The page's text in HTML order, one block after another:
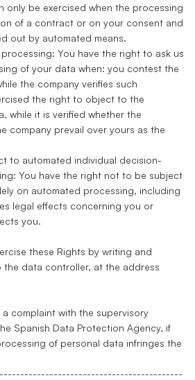
only be exercised when the processing
of a contract or on your consent and
out by automated means.
You have the right to ask us
of your data when: you contest the
the company verifies such
the right to object to the
while it is verified whether the
company prevail over yours as the
to automated individual decision-
You have the right not to be subject
on automated processing, including
legal effects concerning you or
you.
these Rights by writing and
data controller, at the address
complaint with the supervisory
Spanish Data Protection Agency, if
of personal data infringes the